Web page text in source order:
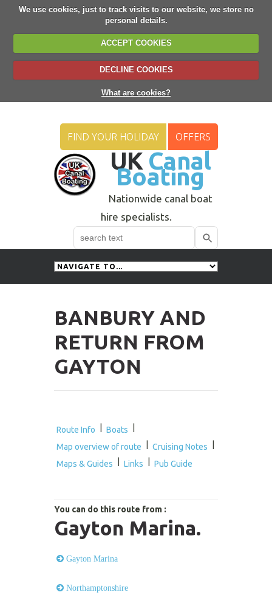
We use cookies, just to track visits to our website, we store no
personal details.
ACCEPT COOKIES
DECLINE COOKIES
What are cookies?
UK Canal
Boating
Nationwide canal boat
hire specialists.
FIND YOUR HOLIDAY OFFERS
Search
Use
to
touch
BANBURY AND
RETURN FROM
GAYTON
Route Info Boats
Map overview of route
Cruising Notes
Maps & Guides
Links Pub Guide
You can do this route from :
Gayton Marina.
Gayton Marina
Northamptonshire